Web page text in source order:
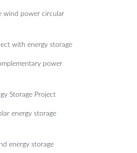
wind power circular
with energy storage
power
Storage Project
energy storage
energy storage